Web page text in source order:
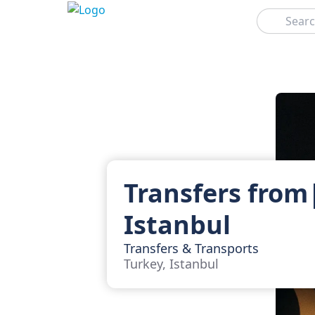
Search
Transfers
Istanbul
Transfers & Transports
Turkey, Istanbul